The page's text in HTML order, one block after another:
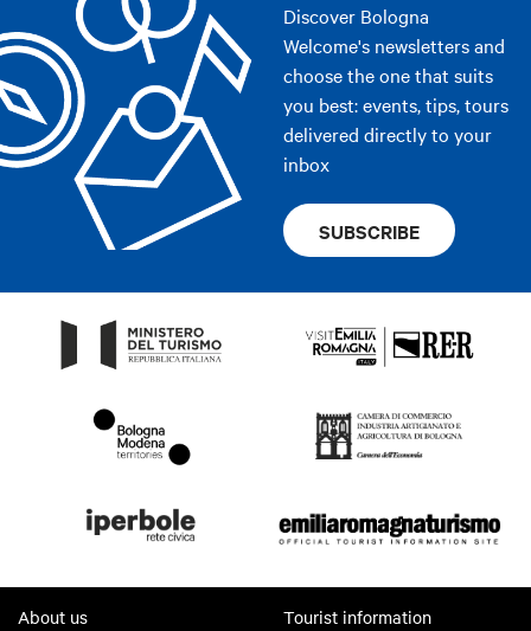
Discover Bologna
Welcome's newsletters and
choose the one that suits
you best: events, tips, tours
delivered directly to your
inbox
SUBSCRIBE
About us
Tourist information